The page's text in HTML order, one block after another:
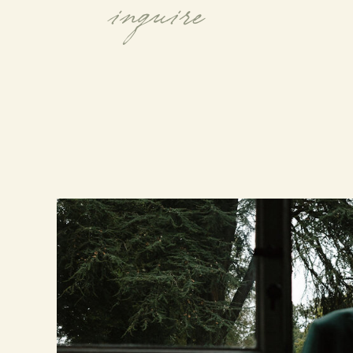
inquire